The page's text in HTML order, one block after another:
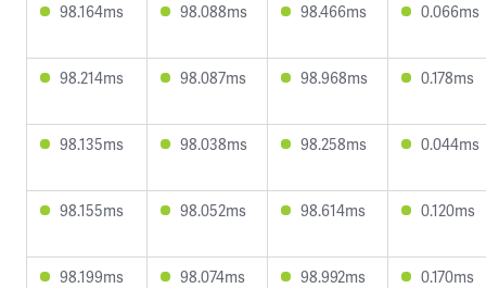
98.164ms 98.088ms 98.466ms 0.066ms
98.214ms 98.087ms 98.968ms 0.178ms
98.135ms 98.038ms 98.258ms 0.044ms
98.155ms 98.052ms 98.614ms 0.120ms
98.199ms 98.074ms 98.992ms 0.170ms